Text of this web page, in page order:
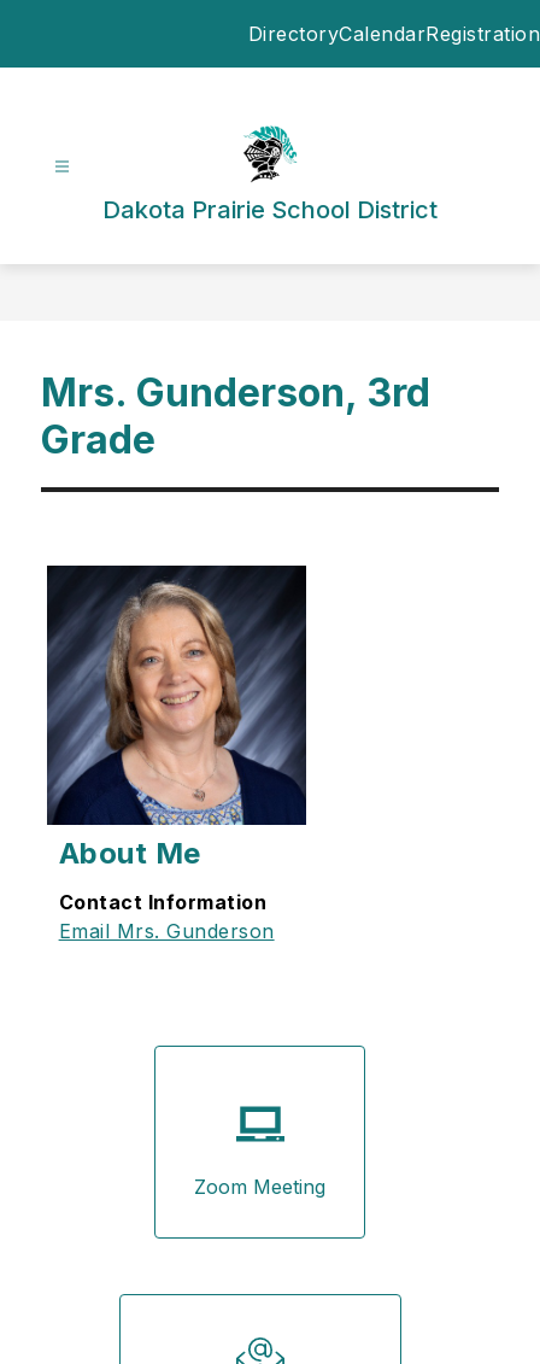
DirectoryCalendarRegistration
Dakota Prairie School District
Mrs. Gunderson, 3rd
Grade
About Me
Contact Information
Email Mrs. Gunderson
Zoom Meeting